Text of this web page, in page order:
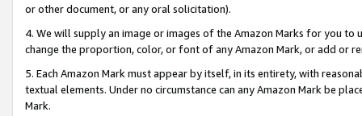
or other document, or any oral solicitation).
4. We will supply an image or images of the Amazon Marks for you to
change the proportion, color, or font of any Amazon Mark, or add or
5. Each Amazon Mark must appear by itself, in its entirety, with
textual elements. Under no circumstance can any Amazon Mark be
Mark.